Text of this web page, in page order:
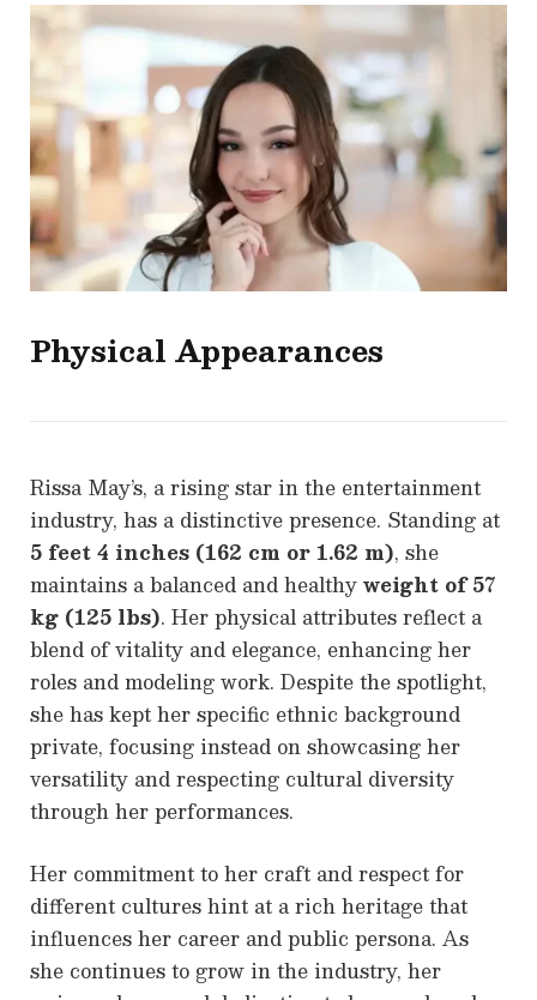
Physical Appearances
Rissa May’s, a rising star in the entertainment
industry, has a distinctive presence. Standing at
5 feet 4 inches (162 cm or 1.62 m), she
maintains a balanced and healthyweight of 57
kg (125 lbs). Her physical attributes reflect a
blend of vitality and elegance, enhancing her
roles and modeling work. Despite the spotlight,
she has kept her specific ethnic background
private, focusing instead on showcasing her
versatility and respecting cultural diversity
through her performances.
Her commitment to her craft and respect for
different cultures hint at a rich heritage that
influences her career and public persona. As
she continues to grow in the industry, her